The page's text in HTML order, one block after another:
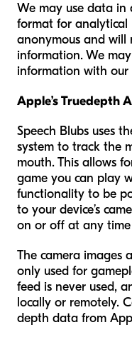
We may use data in
format for analytical
anonymous and will
information. We
information with our
Apple’s Truedepth
Speech Blubs uses
system to track the
mouth. This allows
game you can play
functionality to be
to your device’s
on or off at any time
The camera images
only used for
feed is never used,
locally or remotely.
depth data from